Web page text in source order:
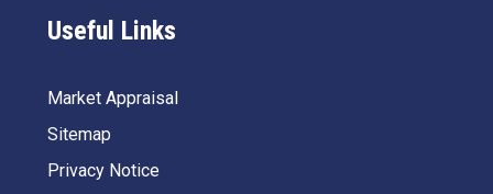
Useful Links
Market Appraisal
Sitemap
Privacy Notice